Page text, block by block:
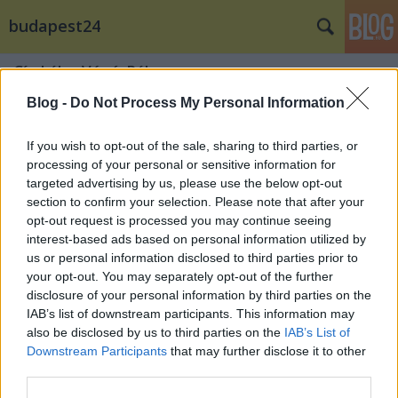
Blog - Do Not Process My Personal Information
If you wish to opt-out of the sale, sharing to third parties, or
processing of your personal or sensitive information for
targeted advertising by us, please use the below opt-out
section to confirm your selection. Please note that after your
opt-out request is processed you may continue seeing
interest-based ads based on personal information utilized by
us or personal information disclosed to third parties prior to
your opt-out. You may separately opt-out of the further
disclosure of your personal information by third parties on the
IAB’s list of downstream participants. This information may
also be disclosed by us to third parties on the IAB’s List of
Downstream Participants that may further disclose it to other
budapest24
Címkék»Vágó_Réka
Lakberendezőként debütált az